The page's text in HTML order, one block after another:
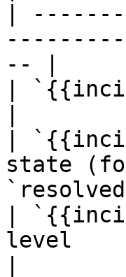
|
-- |
|
|
state
|
level